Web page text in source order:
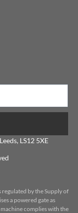
LS12 5XE
by the Supply of
a powered gate as
complies with the